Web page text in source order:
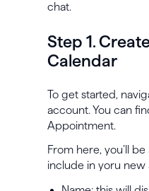
chat.
Step 1.
Calendar
To get started,
account. You can
Appointment.
From here, you’ll
include in yoru